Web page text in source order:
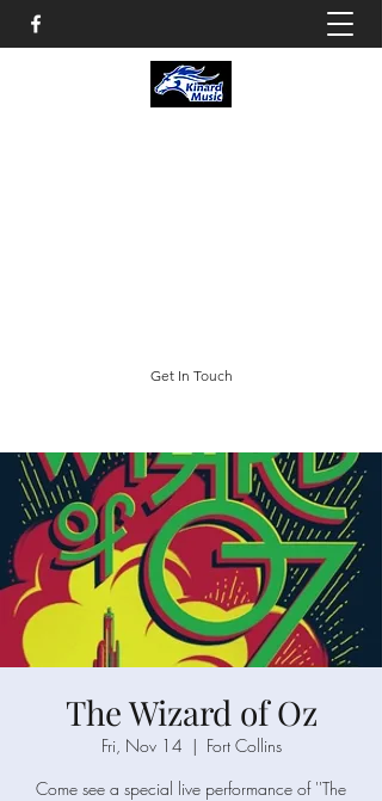
Get In Touch
The Wizard of Oz
Fri, Nov 14
  |
Fort Collins
Come see a special live performance of ''The